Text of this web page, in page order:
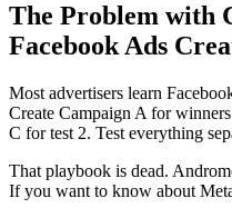
The Problem with
Facebook Ads
Most advertisers learn
Create Campaign A for
C for test 2. Test everything
That playbook is dead.
If you want to know about